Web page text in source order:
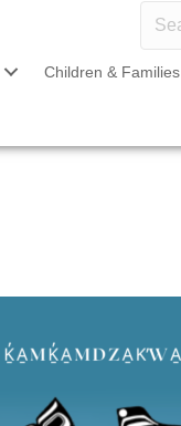
Children & Families